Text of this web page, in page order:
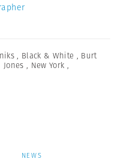
, Black & White , Burt
Jones , New York ,
NEWS